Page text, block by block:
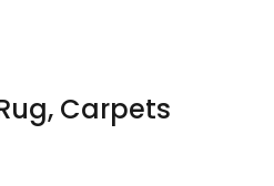
Carpets